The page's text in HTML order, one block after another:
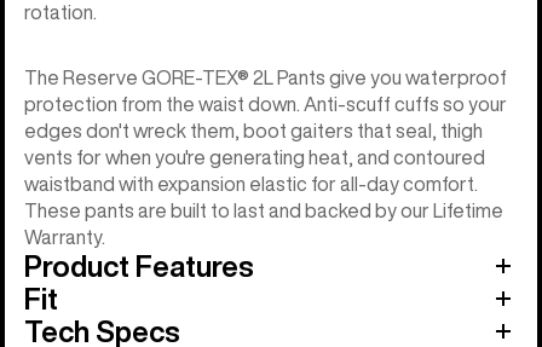
rotation.
The Reserve GORE-TEX® 2L Pants give you waterproof
protection from the waist down. Anti-scuff cuffs so your
edges don't wreck them, boot gaiters that seal, thigh
vents for when you're generating heat, and contoured
waistband with expansion elastic for all-day comfort.
These pants are built to last and backed by our Lifetime
Warranty.
Product Features
Fit
Tech Specs